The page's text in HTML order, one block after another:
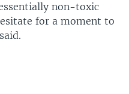
non-toxic
for a moment to